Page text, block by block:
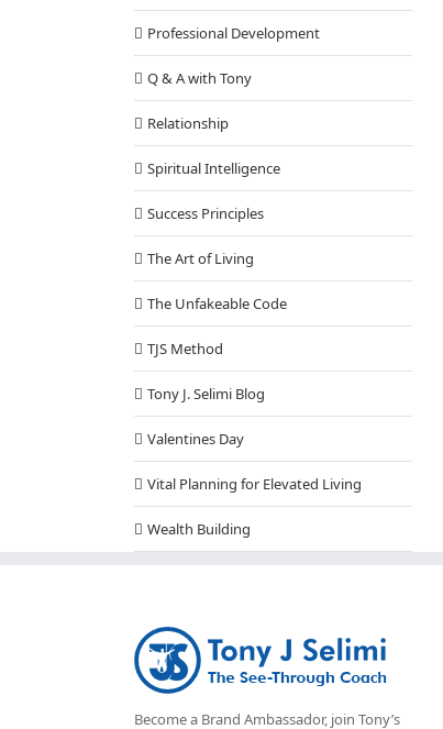
Professional Development
Q & A with Tony
Relationship
Spiritual Intelligence
Success Principles
The Art of Living
The Unfakeable Code
TJS Method
Tony J. Selimi Blog
Valentines Day
Vital Planning for Elevated Living
Wealth Building
Become a Brand Ambassador, join Tony’s